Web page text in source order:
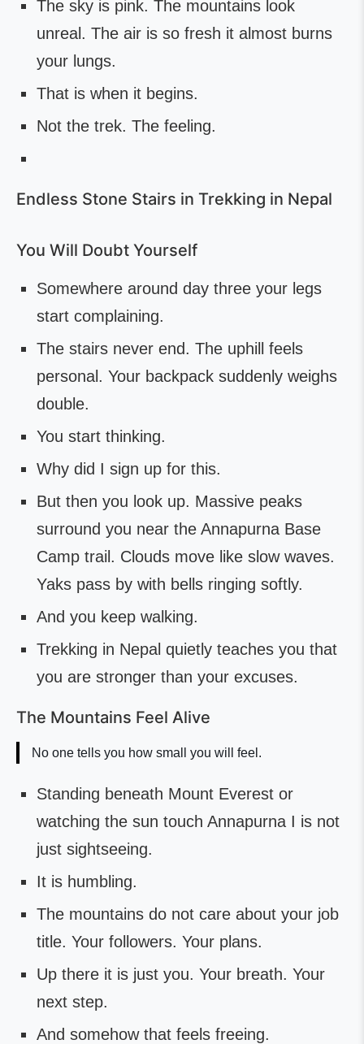
The sky is pink. The mountains look
unreal. The air is so fresh it almost burns
your lungs.
That is when it begins.
Not the trek. The feeling.
Endless Stone Stairs in Trekking in Nepal
You Will Doubt Yourself
Somewhere around day three your legs
start complaining.
The stairs never end. The uphill feels
personal. Your backpack suddenly weighs
double.
You start thinking.
Why did I sign up for this.
But then you look up. Massive peaks
surround you near the Annapurna Base
Camp trail. Clouds move like slow waves.
Yaks pass by with bells ringing softly.
And you keep walking.
Trekking in Nepal quietly teaches you that
you are stronger than your excuses.
The Mountains Feel Alive
No one tells you how small you will feel.
Standing beneath Mount Everest or
watching the sun touch Annapurna I is not
just sightseeing.
It is humbling.
The mountains do not care about your job
title. Your followers. Your plans.
Up there it is just you. Your breath. Your
next step.
And somehow that feels freeing.